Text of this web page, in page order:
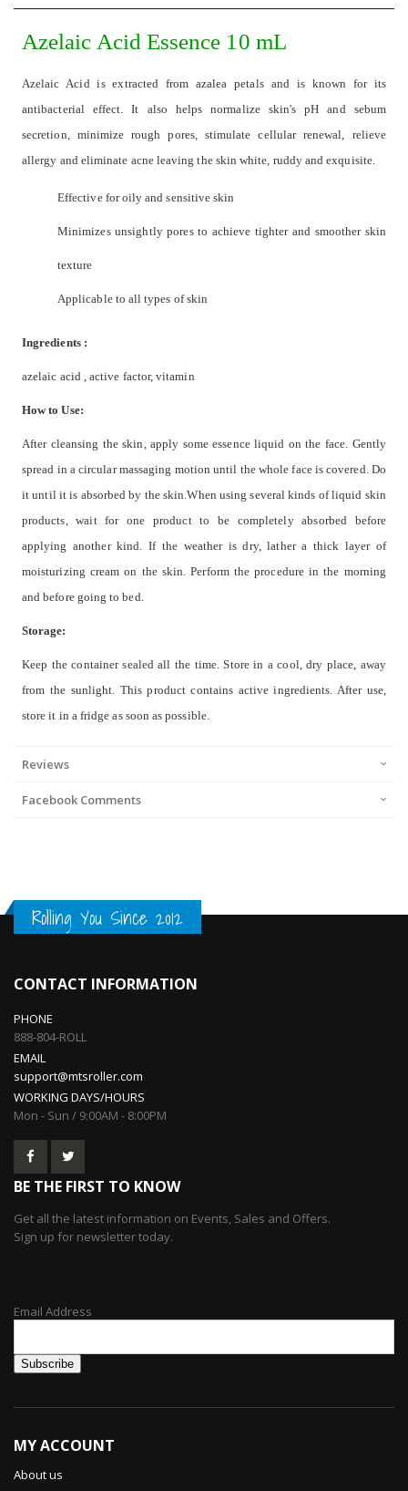
Azelaic Acid Essence 10 mL
Azelaic Acid is extracted from azalea petals and is known for its
antibacterial effect. It also helps normalize skin's pH and sebum
secretion, minimize rough pores, stimulate cellular renewal, relieve
allergy and eliminate acne leaving the skin white, ruddy and exquisite.
Effective for oily and sensitive skin
Minimizes unsightly pores to achieve tighter and smoother skin
texture
Applicable to all types of skin
Ingredients :
azelaic acid , active factor, vitamin
How to Use:
After cleansing the skin, apply some essence liquid on the face. Gently
spread in a circular massaging motion until the whole face is covered. Do
it until it is absorbed by the skin.When using several kinds of liquid skin
products, wait for one product to be completely absorbed before
applying another kind. If the weather is dry, lather a thick layer of
moisturizing cream on the skin. Perform the procedure in the morning
and before going to bed.
Storage:
Keep the container sealed all the time. Store in a cool, dry place, away
from the sunlight. This product contains active ingredients. After use,
store it in a fridge as soon as possible.
Reviews
Facebook Comments
Rolling You Since 2012
CONTACT INFORMATION
PHONE
888-804-ROLL
EMAIL
support@mtsroller.com
WORKING DAYS/HOURS
Mon - Sun / 9:00AM - 8:00PM
BE THE FIRST TO KNOW
Get all the latest information on Events, Sales and Offers.
Sign up for newsletter today.
Email Address
MY ACCOUNT
About us